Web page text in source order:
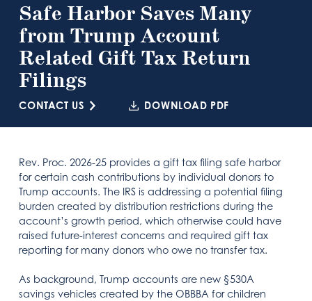
Safe Harbor Saves Many
from Trump Account
Related Gift Tax Return
Filings
CONTACT US DOWNLOAD PDF
Rev. Proc. 2026-25 provides a gift tax filing safe harbor
for certain cash contributions by individual donors to
Trump accounts. The IRS is addressing a potential filing
burden created by distribution restrictions during the
account’s growth period, which otherwise could have
raised future-interest concerns and required gift tax
reporting for many donors who owe no transfer tax.
As background, Trump accounts are new §530A
savings vehicles created by the OBBBA for children